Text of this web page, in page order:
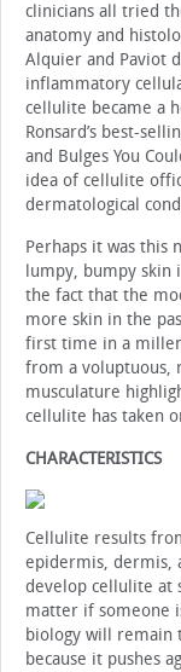
clinicians all tried
anatomy and
Alquier and Paviot
inflammatory
cellulite became a
Ronsard’s best-
and Bulges You
idea of cellulite
dermatological
Perhaps it was this
lumpy, bumpy
the fact that the
more skin in the
first time in a
from a voluptuous,
musculature
cellulite has taken
CHARACTERISTICS
Cellulite results
epidermis, dermis,
develop cellulite at
matter if someone
biology will remain
because it pushes